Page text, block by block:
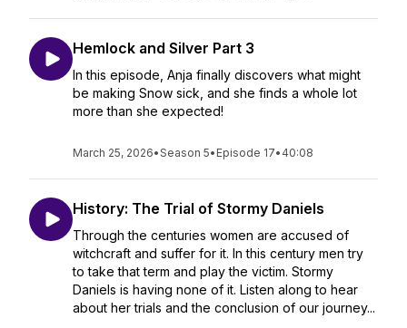
Hemlock and Silver Part 3
In this episode, Anja finally discovers what might
be making Snow sick, and she finds a whole lot
more than she expected!
March 25, 2026•Season 5• Episode 17• 40:08
History: The Trial of Stormy Daniels
Through the centuries women are accused of
witchcraft and suffer for it. In this century men try
to take that term and play the victim. Stormy
Daniels is having none of it. Listen along to hear
about her trials and the conclusion of our journey...